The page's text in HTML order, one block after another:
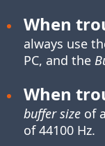
When
always use
PC, and the
When
buffer sizeof
of 44100 Hz.